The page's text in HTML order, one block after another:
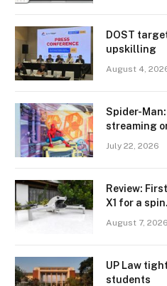
DOST
upskilling
August 4,
Spider-Man:
streaming
July 22, 2026
Review:
X1 for a
August 7, 2026
UP Law
students